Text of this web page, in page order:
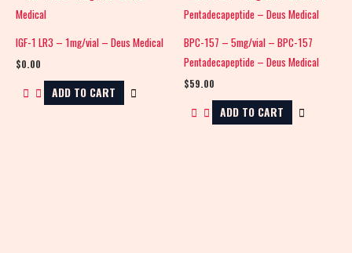
IGF-1 LR3 – 1mg/vial – Deus Medical
$0.00
ADD TO CART
BPC-157 – 5mg/vial – BPC-157
Pentadecapeptide – Deus Medical
$59.00
ADD TO CART